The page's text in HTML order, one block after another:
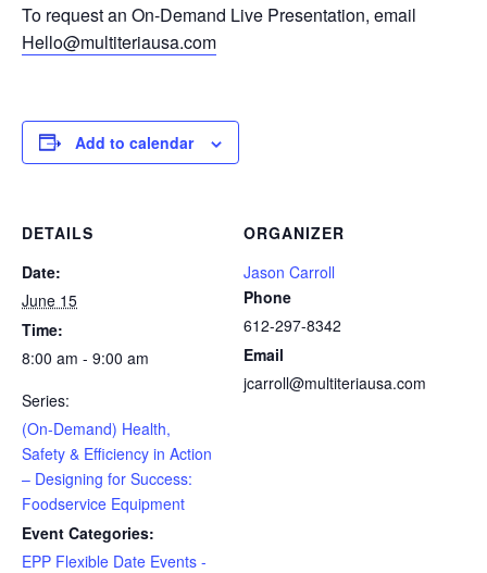
To request an On-Demand Live Presentation, email
Hello@multiteriausa.com
Add to calendar
DETAILS
Date:
June 15
Time:
8:00 am - 9:00 am
Series:
(On-Demand) Health,
Safety & Efficiency in Action
– Designing for Success:
Foodservice Equipment
Event Categories:
EPP Flexible Date Events -
ORGANIZER
Jason Carroll
Phone
612-297-8342
Email
jcarroll@multiteriausa.com